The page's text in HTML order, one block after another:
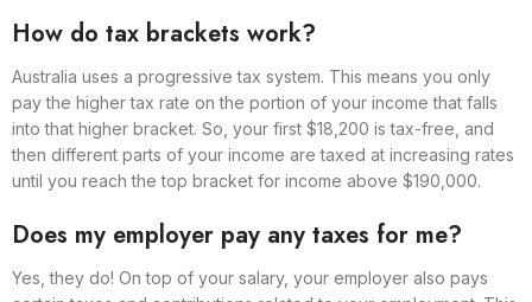
How do tax brackets work?
Australia uses a progressive tax system. This means you only
pay the higher tax rate on the portion of your income that falls
into that higher bracket. So, your first $18,200 is tax-free, and
then different parts of your income are taxed at increasing rates
until you reach the top bracket for income above $190,000.
Does my employer pay any taxes for me?
Yes, they do! On top of your salary, your employer also pays